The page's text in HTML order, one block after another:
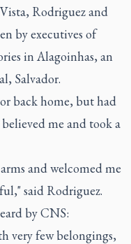
Rodriguez and
by executives of
in Alagoinhas, an
Salvador.
back home, but had
me and took a
and welcomed me
said Rodriguez.
by CNS:
very few belongings,